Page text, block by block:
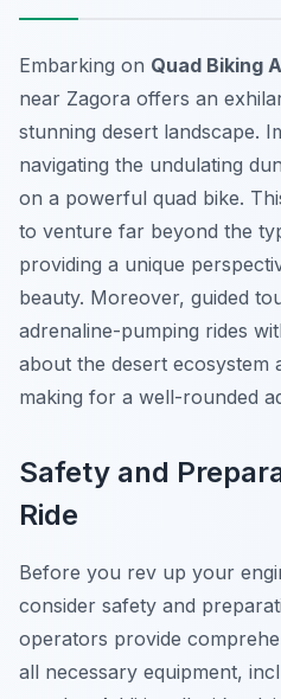
Embarking on Quad Biking
near Zagora offers an
stunning desert landscape.
navigating the undulating
on a powerful quad bike.
to venture far beyond the
providing a unique
beauty. Moreover, guided
adrenaline-pumping rides
about the desert ecosystem
making for a well-rounded
Safety and
Ride
Before you rev up your
consider safety and
operators provide
all necessary equipment,